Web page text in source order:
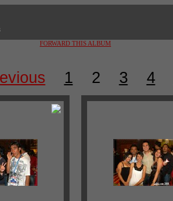
FORWARD THIS ALBUM
1 2 3 4